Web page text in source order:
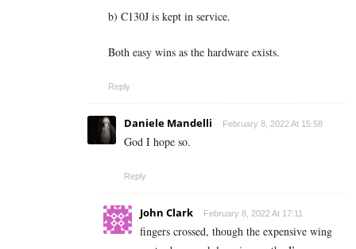
b) C130J is kept in service.
Both easy wins as the hardware exists.
Reply
Daniele Mandelli February 8, 2022 At 15:58
God I hope so.
Reply
John Clark February 8, 2022 At 17:11
fingers crossed, though the expensive wing